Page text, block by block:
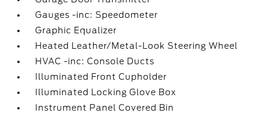
Gauges -inc: Speedometer
Graphic Equalizer
Heated Leather/Metal-Look Steering Wheel
HVAC -inc: Console Ducts
Illuminated Front Cupholder
Illuminated Locking Glove Box
Instrument Panel Covered Bin